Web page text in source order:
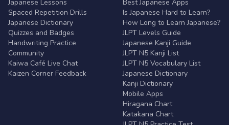
Japanese Lessons
Spaced Repetition Drills
Japanese Dictionary
Quizzes and Badges
Handwriting Practice
Community
Kaiwa Café Live Chat
Kaizen Corner Feedback
Best Japanese Apps
Is Japanese Hard to Learn?
How Long to Learn Japanese?
JLPT Levels Guide
Japanese Kanji Guide
JLPT N5 Kanji List
JLPT N5 Vocabulary List
Japanese Dictionary
Kanji Dictionary
Mobile Apps
Hiragana Chart
Katakana Chart